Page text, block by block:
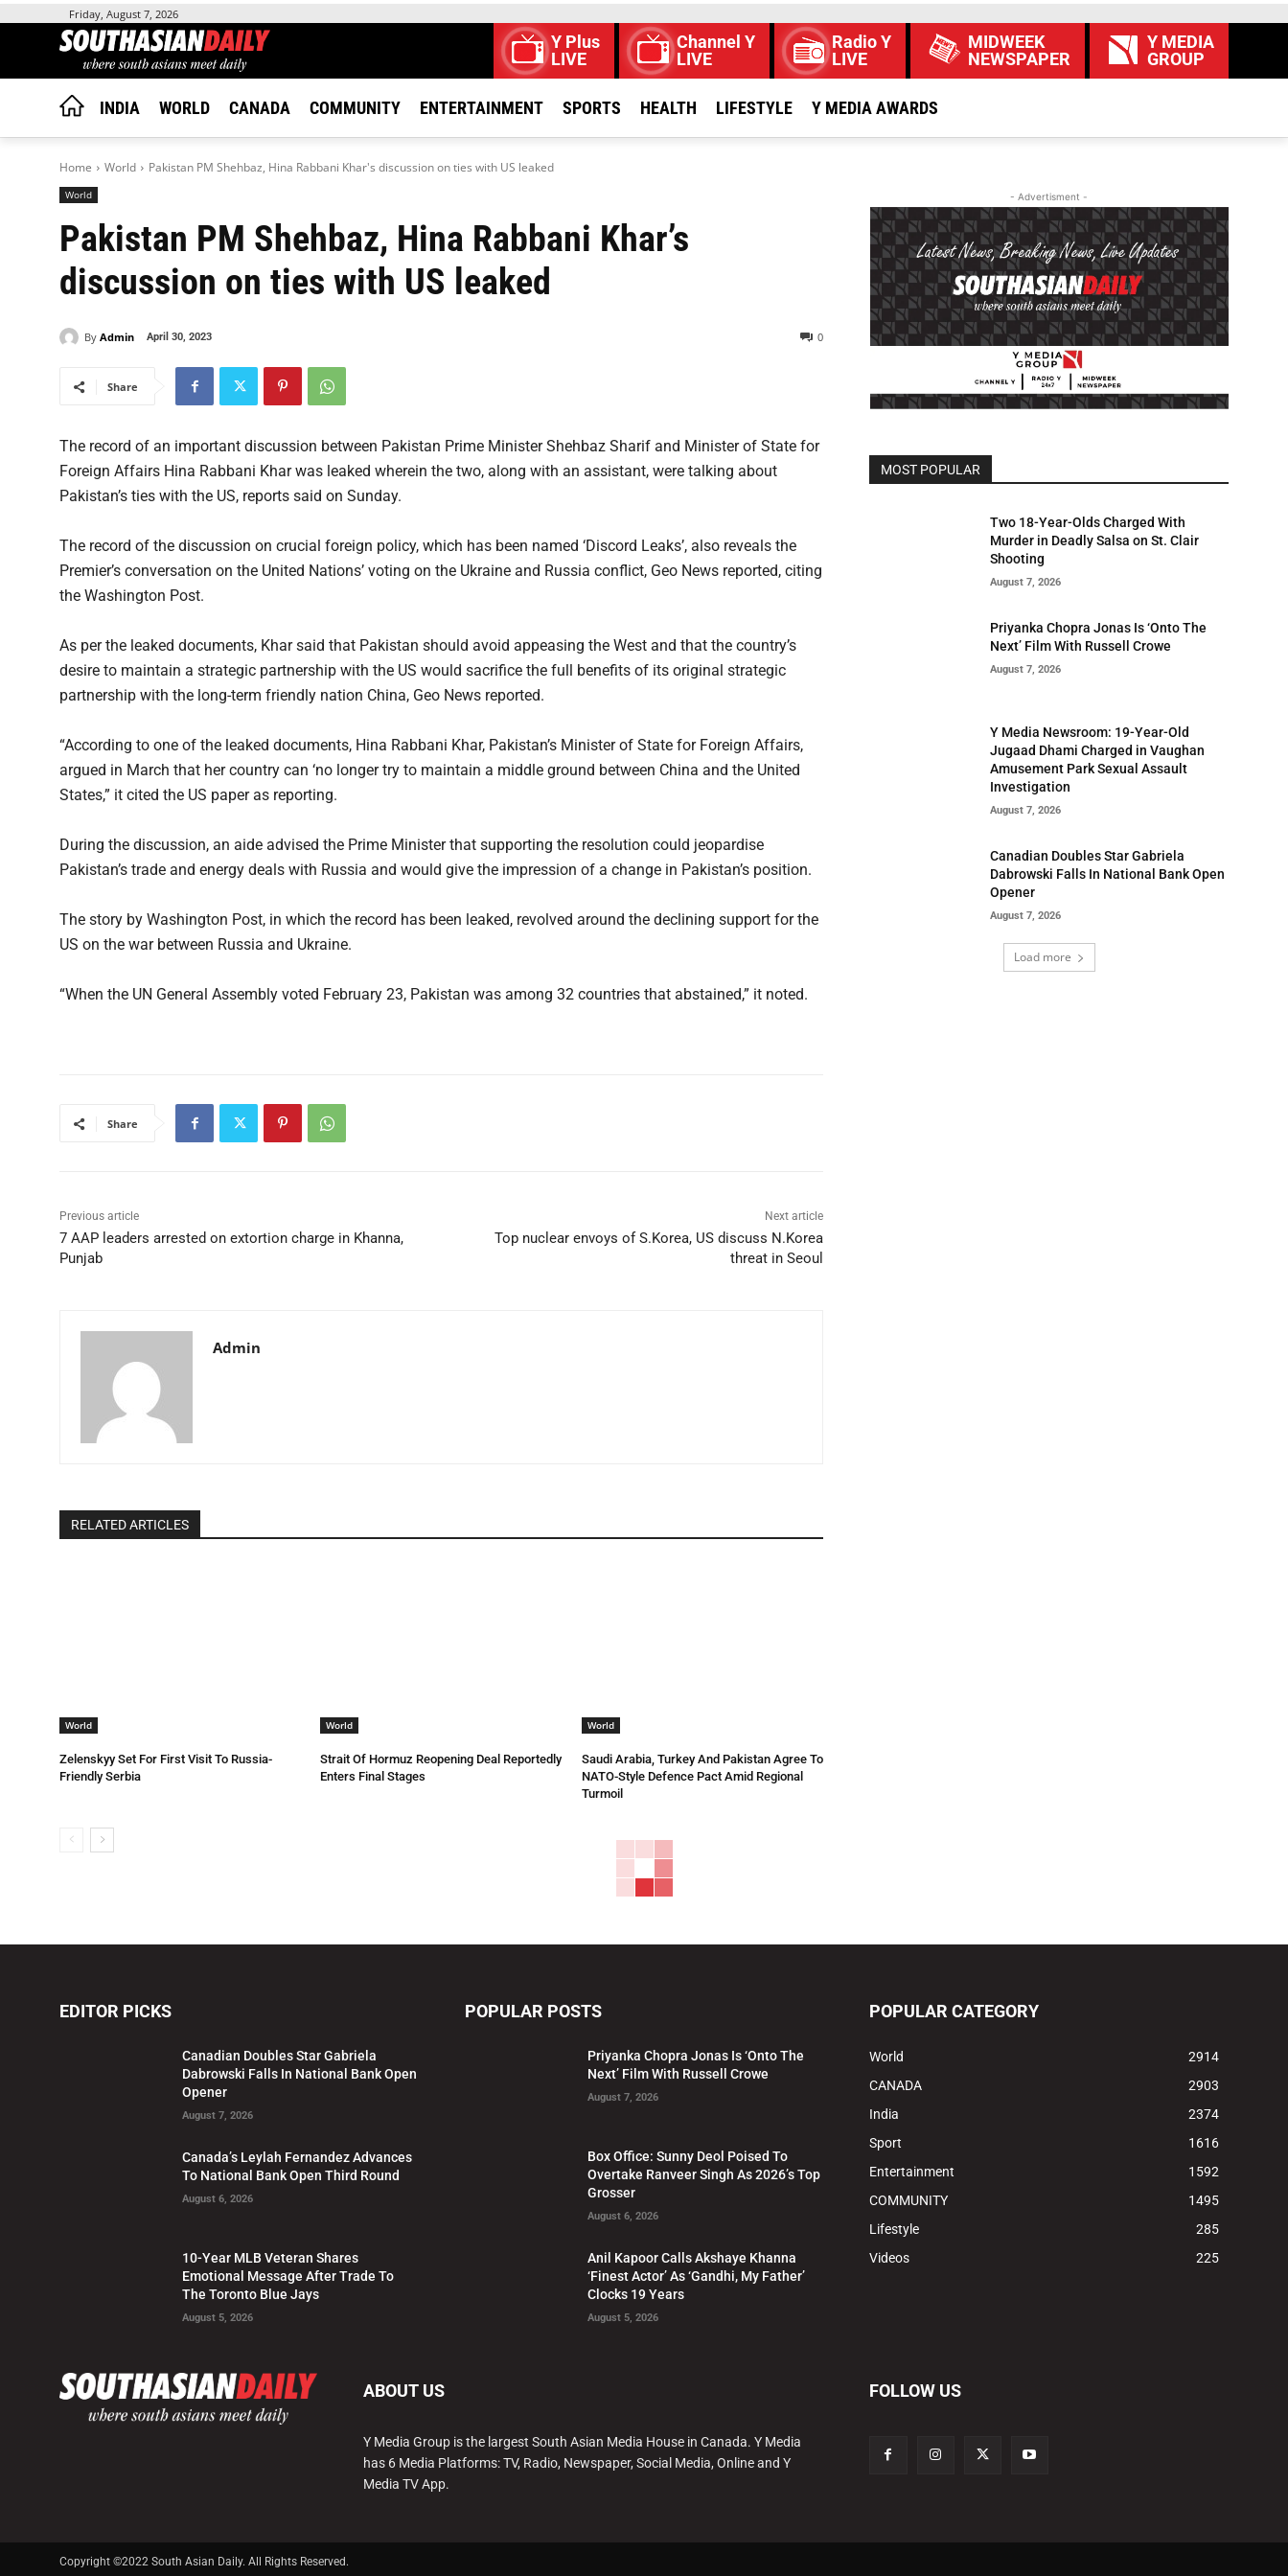
Friday, August 7, 2026
Y Plus
LIVE
Channel Y
LIVE
Radio Y
LIVE
MIDWEEK
NEWSPAPER
Y MEDIA
GROUP
INDIA WORLD CANADA COMMUNITY ENTERTAINMENT SPORTS HEALTH LIFESTYLE Y MEDIA AWARDS
Home World Pakistan PM Shehbaz, Hina Rabbani Khar's discussion on ties with US leaked
World
Pakistan PM Shehbaz, Hina Rabbani Khar’s
discussion on ties with US leaked
By Admin April 30, 2023 0
Share
The record of an important discussion between Pakistan Prime Minister Shehbaz Sharif and Minister of State for
Foreign Affairs Hina Rabbani Khar was leaked wherein the two, along with an assistant, were talking about
Pakistan’s ties with the US, reports said on Sunday.
The record of the discussion on crucial foreign policy, which has been named ‘Discord Leaks’, also reveals the
Premier’s conversation on the United Nations’ voting on the Ukraine and Russia conflict, Geo News reported, citing
the Washington Post.
As per the leaked documents, Khar said that Pakistan should avoid appeasing the West and that the country’s
desire to maintain a strategic partnership with the US would sacrifice the full benefits of its original strategic
partnership with the long-term friendly nation China, Geo News reported.
“According to one of the leaked documents, Hina Rabbani Khar, Pakistan’s Minister of State for Foreign Affairs,
argued in March that her country can ‘no longer try to maintain a middle ground between China and the United
States,” it cited the US paper as reporting.
During the discussion, an aide advised the Prime Minister that supporting the resolution could jeopardise
Pakistan’s trade and energy deals with Russia and would give the impression of a change in Pakistan’s position.
The story by Washington Post, in which the record has been leaked, revolved around the declining support for the
US on the war between Russia and Ukraine.
“When the UN General Assembly voted February 23, Pakistan was among 32 countries that abstained,” it noted.
Share
Previous article
7 AAP leaders arrested on extortion charge in Khanna,
Punjab
Next article
Top nuclear envoys of S.Korea, US discuss N.Korea
threat in Seoul
Admin
RELATED ARTICLES
World
Zelenskyy Set For First Visit To Russia-
Friendly Serbia
World
Strait Of Hormuz Reopening Deal Reportedly
Enters Final Stages
World
Saudi Arabia, Turkey And Pakistan Agree To
NATO-Style Defence Pact Amid Regional
Turmoil
- Advertisment -
MOST POPULAR
Two 18-Year-Olds Charged With
Murder in Deadly Salsa on St. Clair
Shooting
August 7, 2026
Priyanka Chopra Jonas Is ‘Onto The
Next’ Film With Russell Crowe
August 7, 2026
Y Media Newsroom: 19-Year-Old
Jugaad Dhami Charged in Vaughan
Amusement Park Sexual Assault
Investigation
August 7, 2026
Canadian Doubles Star Gabriela
Dabrowski Falls In National Bank Open
Opener
August 7, 2026
Load more
EDITOR PICKS
Canadian Doubles Star Gabriela
Dabrowski Falls In National Bank Open
Opener
August 7, 2026
Canada’s Leylah Fernandez Advances
To National Bank Open Third Round
August 6, 2026
10-Year MLB Veteran Shares
Emotional Message After Trade To
The Toronto Blue Jays
August 5, 2026
POPULAR POSTS
Priyanka Chopra Jonas Is ‘Onto The
Next’ Film With Russell Crowe
August 7, 2026
Box Office: Sunny Deol Poised To
Overtake Ranveer Singh As 2026’s Top
Grosser
August 6, 2026
Anil Kapoor Calls Akshaye Khanna
‘Finest Actor’ As ‘Gandhi, My Father’
Clocks 19 Years
August 5, 2026
POPULAR CATEGORY
World
2914
CANADA
2903
India
2374
Sport
1616
Entertainment
1592
COMMUNITY
1495
Lifestyle
285
Videos
225
ABOUT US
Y Media Group is the largest South Asian Media House in Canada. Y Media
has 6 Media Platforms: TV, Radio, Newspaper, Social Media, Online and Y
Media TV App.
FOLLOW US
Copyright ©2022 South Asian Daily. All Rights Reserved.